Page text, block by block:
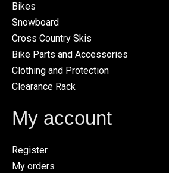
Bikes
Snowboard
Cross Country Skis
Bike Parts and Accessories
Clothing and Protection
Clearance Rack
My account
Register
My orders